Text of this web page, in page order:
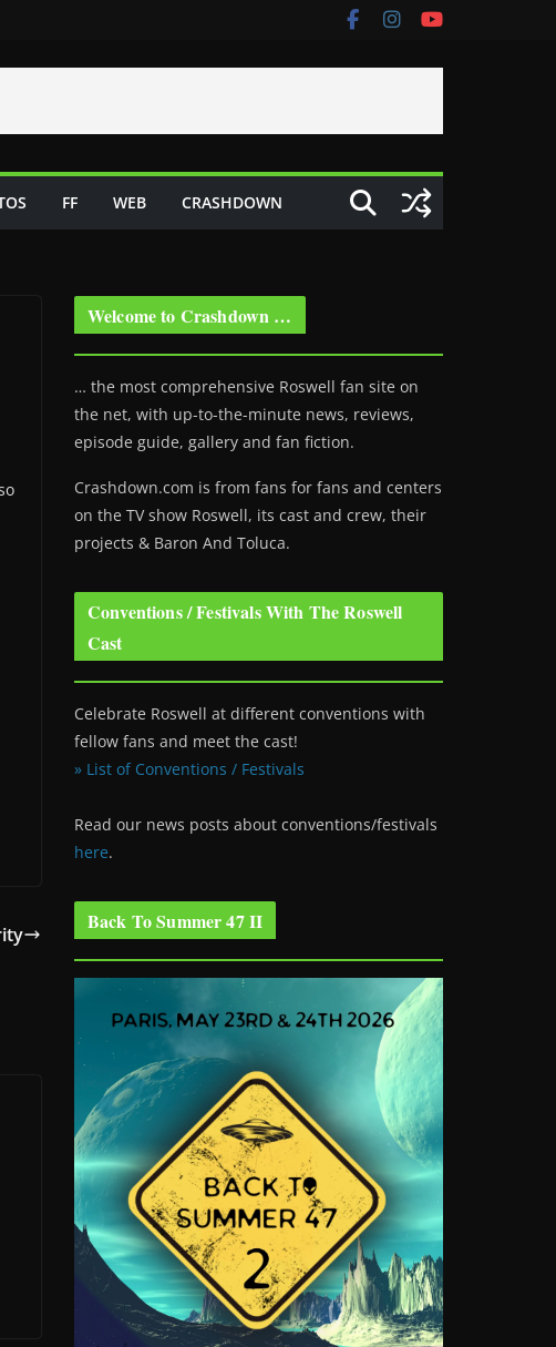
FF WEB CRASHDOWN
Welcome to Crashdown …
… the most comprehensive Roswell fan site on
the net, with up-to-the-minute news, reviews,
episode guide, gallery and fan fiction.
Crashdown.com is from fans for fans and centers
on the TV show Roswell, its cast and crew, their
projects & Baron And Toluca.
Conventions / Festivals With The Roswell
Cast
Celebrate Roswell at different conventions with
fellow fans and meet the cast!
» List of Conventions / Festivals
Read our news posts about conventions/festivals
here.
Back To Summer 47 II